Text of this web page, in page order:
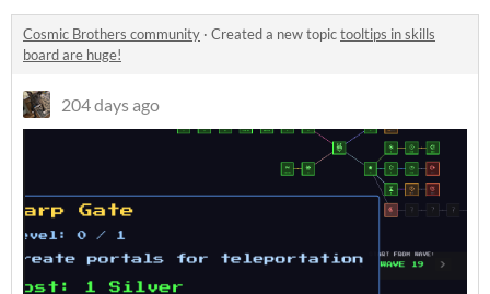
Cosmic Brothers community · Created a new topictooltips in skills
board are huge!
204 days ago